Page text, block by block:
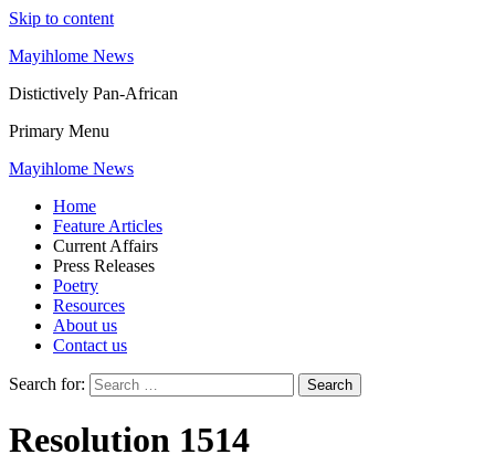
Skip to content
Mayihlome News
Distictively Pan-African
Primary Menu
Mayihlome News
Home
Feature Articles
Current Affairs
Press Releases
Poetry
Resources
About us
Contact us
Search for:
Resolution 1514